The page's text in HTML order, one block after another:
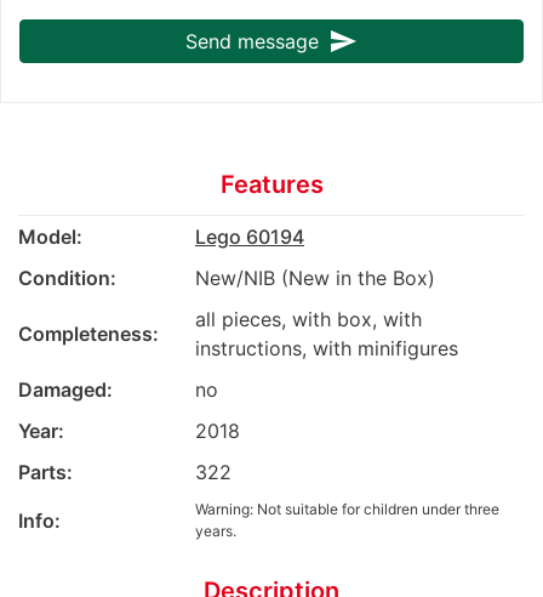
Send message send
Features
Model:
Lego 60194
Condition:
New/NIB (New in the Box)
Completeness:
all pieces, with box, with
instructions, with minifigures
Damaged:
no
Year:
2018
Parts:
322
Info:
Warning: Not suitable for children under three
years.
Description